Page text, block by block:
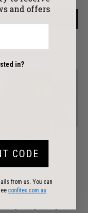
MIDI BRIEFS
ABSORBENCY
and offers
in?
CODE
from us. You can
confitex.com.au